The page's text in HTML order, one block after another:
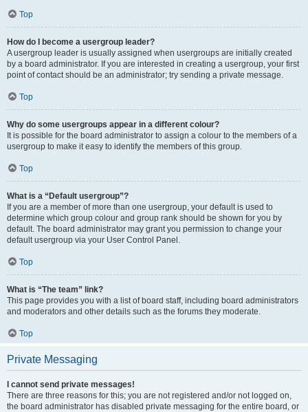
Top
How do I become a usergroup leader?
A usergroup leader is usually assigned when usergroups are initially created
by a board administrator. If you are interested in creating a usergroup, your first
point of contact should be an administrator; try sending a private message.
Top
Why do some usergroups appear in a different colour?
It is possible for the board administrator to assign a colour to the members of a
usergroup to make it easy to identify the members of this group.
Top
What is a “Default usergroup”?
If you are a member of more than one usergroup, your default is used to
determine which group colour and group rank should be shown for you by
default. The board administrator may grant you permission to change your
default usergroup via your User Control Panel.
Top
What is “The team” link?
This page provides you with a list of board staff, including board administrators
and moderators and other details such as the forums they moderate.
Top
Private Messaging
I cannot send private messages!
There are three reasons for this; you are not registered and/or not logged on,
the board administrator has disabled private messaging for the entire board, or